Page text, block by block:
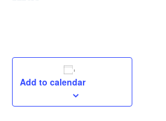
Add to calendar